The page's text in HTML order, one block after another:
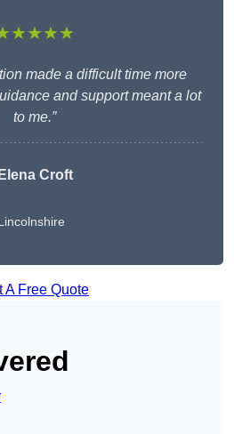
made a difficult time more
and support meant a lot
to me.”
Elena Croft
A Free Quote